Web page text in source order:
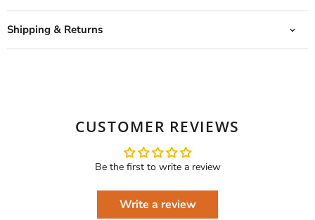
Shipping & Returns
CUSTOMER REVIEWS
Be the first to write a review
Write a review